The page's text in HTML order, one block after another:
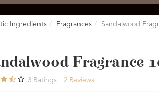
Ingredients Fragrances Sandalwood
Fragrance
3 Ratings 2 Reviews